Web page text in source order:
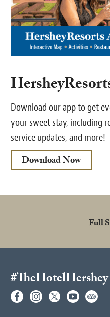
Download our app to get
your sweet stay, including
service updates, and more!
Download Now
Full
#TheHotelHershey